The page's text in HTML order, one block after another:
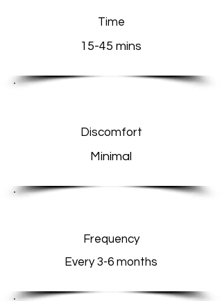
Time
15-45 mins
Discomfort
Minimal
Frequency
Every 3-6 months